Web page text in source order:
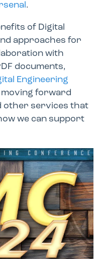
.
of Digital
approaches for
with
documents,
Engineering
forward
other services that
we can support